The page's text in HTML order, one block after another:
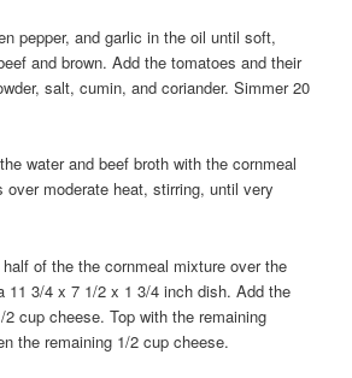
pepper, and garlic in the oil until soft,
and brown. Add the tomatoes and their
salt, cumin, and coriander. Simmer 20
water and beef broth with the cornmeal
over moderate heat, stirring, until very
of the the cornmeal mixture over the
11 3/4 x 7 1/2 x 1 3/4 inch dish. Add the
cup cheese. Top with the remaining
the remaining 1/2 cup cheese.